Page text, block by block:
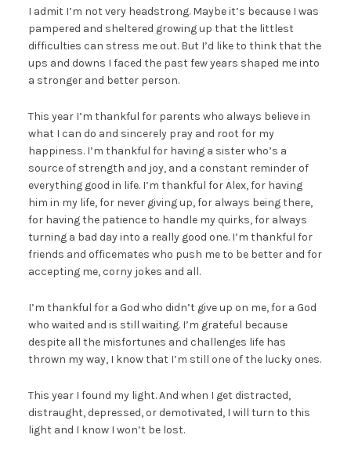
I admit I’m not very headstrong. Maybe it’s because I was
pampered and sheltered growing up that the littlest
difficulties can stress me out. But I’d like to think that the
ups and downs I faced the past few years shaped me into
a stronger and better person.
This year I’m thankful for parents who always believe in
what I can do and sincerely pray and root for my
happiness. I’m thankful for having a sister who’s a
source of strength and joy, and a constant reminder of
everything good in life. I’m thankful for Alex, for having
him in my life, for never giving up, for always being there,
for having the patience to handle my quirks, for always
turning a bad day into a really good one. I’m thankful for
friends and officemates who push me to be better and for
accepting me, corny jokes and all.
I’m thankful for a God who didn’t give up on me, for a God
who waited and is still waiting. I’m grateful because
despite all the misfortunes and challenges life has
thrown my way, I know that I’m still one of the lucky ones.
This year I found my light. And when I get distracted,
distraught, depressed, or demotivated, I will turn to this
light and I know I won’t be lost.